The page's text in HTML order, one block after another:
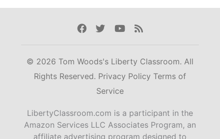
Facebook
TwitterYoutube
Rss
© 2026 Tom Woods's Liberty Classroom. All
Rights Reserved. Privacy Policy Terms of
Service
LibertyClassroom.com is a participant in the
Amazon Services LLC Associates Program, an
affiliate advertising program designed to